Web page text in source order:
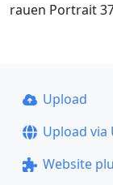
rauen Portrait
Upload
Upload via
Website